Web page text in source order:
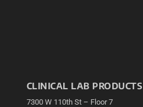
CLINICAL LAB PRODUCTS
7300 W 110th St – Floor 7